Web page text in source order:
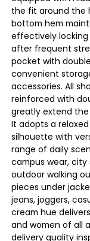
the fit around the
bottom hem
effectively
after frequent
pocket with
convenient
accessories. All
reinforced with
greatly extend the
It adopts a
silhouette with
range of daily
campus wear,
outdoor walking
pieces under
jeans, joggers,
cream hue
and women of all
delivery quality